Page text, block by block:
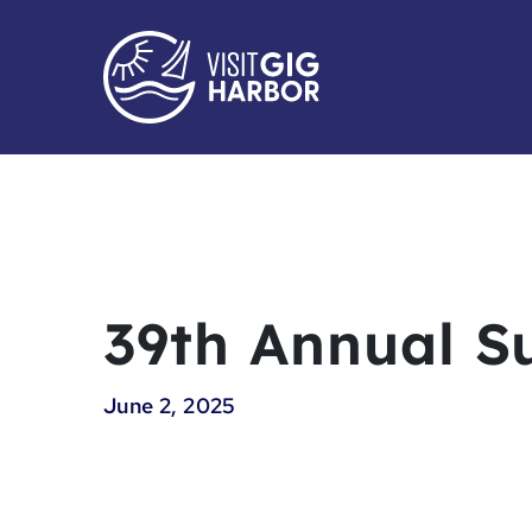
39th Annual
June 2, 2025